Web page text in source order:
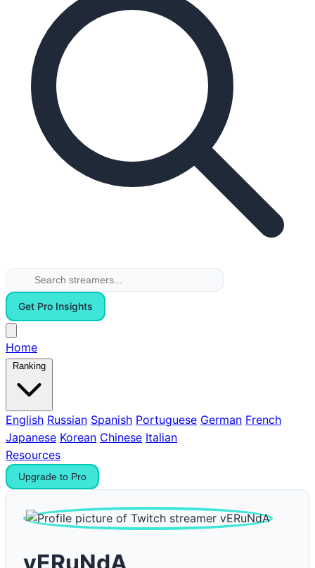
Get Pro Insights
Home
Ranking
English Russian Spanish Portuguese German French
Japanese Korean Chinese Italian
Resources
Upgrade to Pro